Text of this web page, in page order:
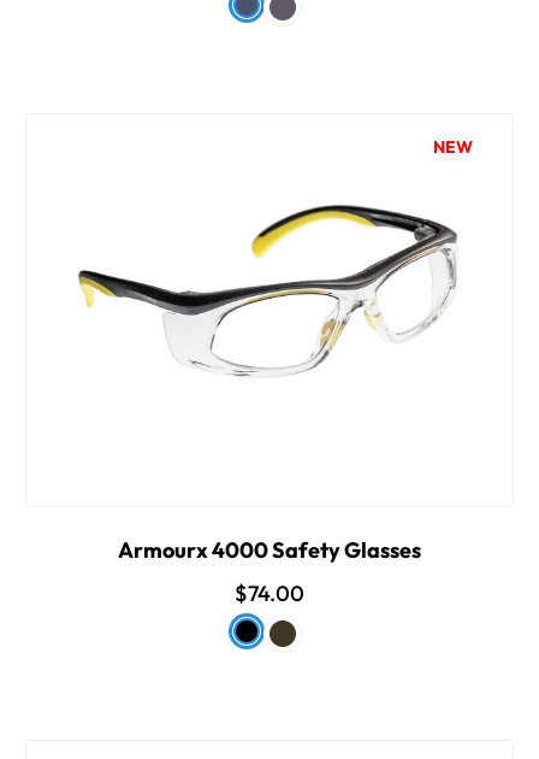
NEW
Armourx 4000 Safety Glasses
$74.00